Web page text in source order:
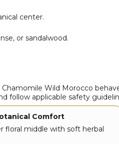
center.
or sandalwood.
Wild Morocco
follow applicable safety
Comfort
floral middle with soft herbal